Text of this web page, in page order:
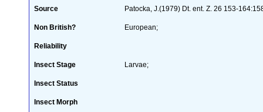
Source Patocka, J.(1979) Dt. ent. Z. 26 153-
Non British? European;
Reliability
Insect Stage Larvae;
Insect Status
Insect Morph